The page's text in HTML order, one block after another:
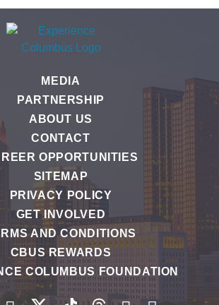
MEDIA
PARTNERSHIP
ABOUT US
CONTACT
OPPORTUNITIES
SITEMAP
PRIVACY POLICY
GET INVOLVED
AND CONDITIONS
CBUS REWARDS
COLUMBUS FOUNDATION